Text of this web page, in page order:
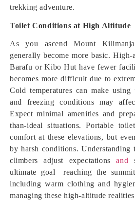
trekking adventure.
Toilet Conditions at High Altitude
As you ascend Mount
generally become more basic. High-
Barafu or Kibo Hut have fewer
becomes more difficult due to
Cold temperatures can make using
and freezing conditions may
Expect minimal amenities and
than-ideal situations. Portable
comfort at these elevations, but
by harsh conditions. Understanding
climbers adjust expectationsand
ultimate goal—reaching the
including warm clothing and
managing these high-altitude